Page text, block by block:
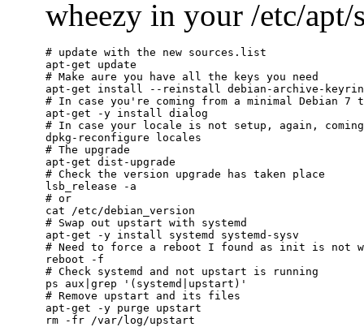
wheezy in your /etc/
# update with the new sources.list
apt-get update
# Make aure you have all the keys you need
apt-get install --reinstall debian-archive-
# In case you're coming from a minimal Debian 7
apt-get -y install dialog
# In case your locale is not setup, again,
dpkg-reconfigure locales
# The upgrade
apt-get dist-upgrade
# Check the version upgrade has taken place
lsb_release -a
# or
cat /etc/debian_version
# Swap out upstart with systemd
apt-get -y install systemd systemd-sysv
# Need to force a reboot I found as init is not
reboot -f
# Check systemd and not upstart is running
ps aux|grep '(systemd|upstart)'
# Remove upstart and its files
apt-get -y purge upstart
rm -fr /var/log/upstart